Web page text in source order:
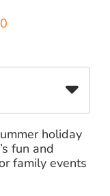
holiday
fun and
family events